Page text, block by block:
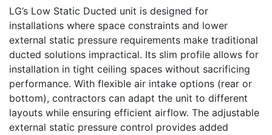
LG’s Low Static Ducted unit is designed for
installations where space constraints and lower
external static pressure requirements make traditional
ducted solutions impractical. Its slim profile allows for
installation in tight ceiling spaces without sacrificing
performance. With flexible air intake options (rear or
bottom), contractors can adapt the unit to different
layouts while ensuring efficient airflow. The adjustable
external static pressure control provides added